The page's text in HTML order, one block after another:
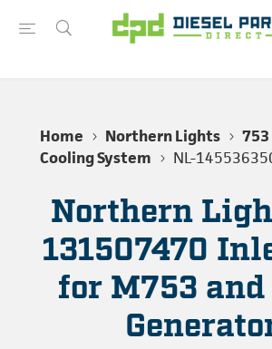
Home Northern Lights
753
Cooling System
NL-
Northern
131507470
for M753